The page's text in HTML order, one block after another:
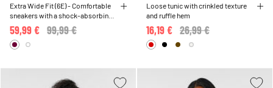
Extra Wide Fit (6E) - Comfortable
sneakers with a shock-absorbing
sole
Price reduced from
99,99 €
59,99 €
Loose tunic with crinkled texture
and ruffle hem
Price reduced from
26,99 €
16,19 €